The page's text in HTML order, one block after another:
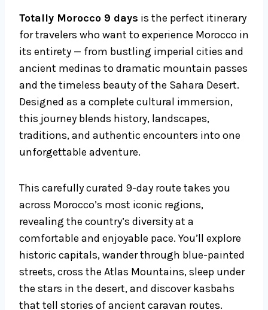
Totally Morocco 9 days is the perfect itinerary
for travelers who want to experience Morocco in
its entirety — from bustling imperial cities and
ancient medinas to dramatic mountain passes
and the timeless beauty of the Sahara Desert.
Designed as a complete cultural immersion,
this journey blends history, landscapes,
traditions, and authentic encounters into one
unforgettable adventure.
This carefully curated 9-day route takes you
across Morocco’s most iconic regions,
revealing the country’s diversity at a
comfortable and enjoyable pace. You’ll explore
historic capitals, wander through blue-painted
streets, cross the Atlas Mountains, sleep under
the stars in the desert, and discover kasbahs
that tell stories of ancient caravan routes.